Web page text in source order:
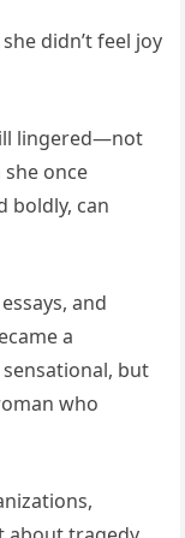
didn’t feel joy
lingered—not
once
boldly, can
and
a
but
who